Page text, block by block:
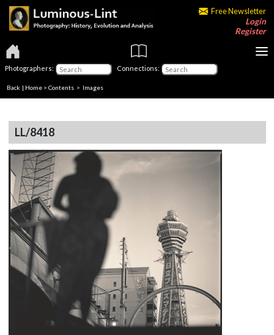
Free Newsletter
Login
Register
Photographers: Connections:
Back | Home > Contents > Images
LL/8418